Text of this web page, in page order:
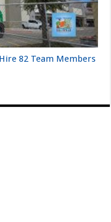
82 Team Members